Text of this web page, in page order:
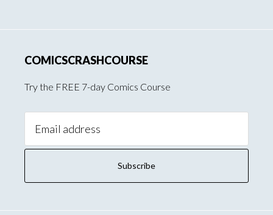
COMICSCRASHCOURSE
Try the FREE 7-day Comics Course
Address: